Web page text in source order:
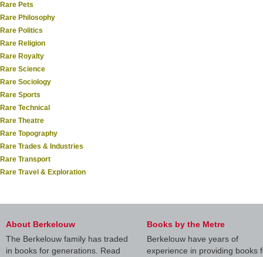
Rare Pets
Rare Philosophy
Rare Politics
Rare Religion
Rare Royalty
Rare Science
Rare Sociology
Rare Sports
Rare Technical
Rare Theatre
Rare Topography
Rare Trades & Industries
Rare Transport
Rare Travel & Exploration
About Berkelouw
The Berkelouw family has traded
in books for generations. Read
Books by the Metre
Berkelouw have years of
experience in providing books